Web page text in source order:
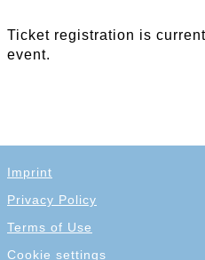
Ticket registration is
event.
Imprint
Privacy Policy
Terms of Use
Cookie settings